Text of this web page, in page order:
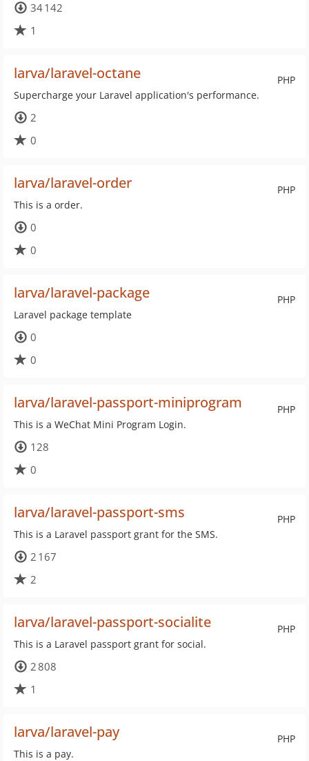
34 142
1
PHP
larva/laravel-octane
Supercharge your Laravel application's performance.
2
0
PHP
larva/laravel-order
This is a order.
0
0
PHP
larva/laravel-package
Laravel package template
0
0
PHP
larva/laravel-passport-miniprogram
This is a WeChat Mini Program Login.
128
0
PHP
larva/laravel-passport-sms
This is a Laravel passport grant for the SMS.
2 167
2
PHP
larva/laravel-passport-socialite
This is a Laravel passport grant for social.
2 808
1
PHP
larva/laravel-pay
This is a pay.